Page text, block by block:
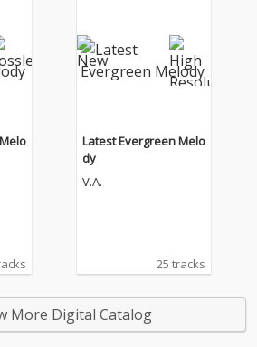
Latest Evergreen Melo
dy
V.A.
25 tracks
More Digital Catalog